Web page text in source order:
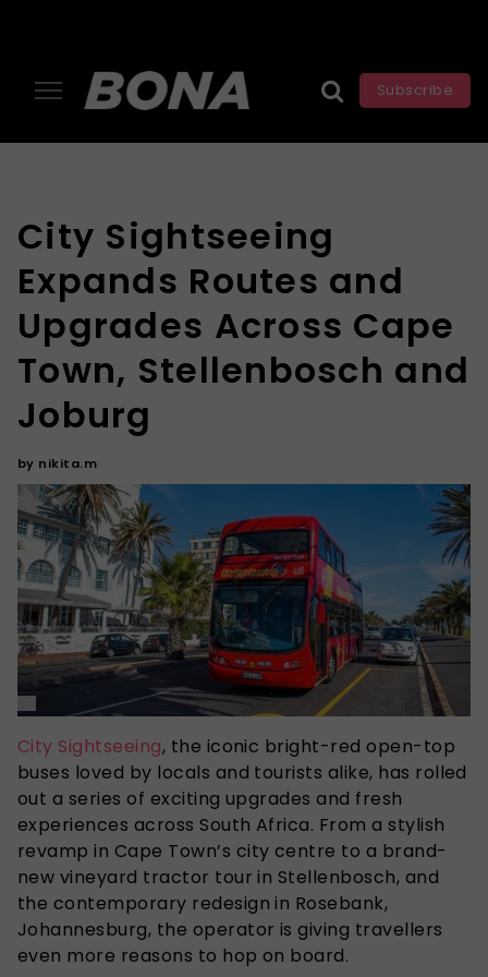
Subscribe
City Sightseeing
Expands Routes and
Upgrades Across Cape
Town, Stellenbosch and
Joburg
by nikita.m
City Sightseeing, the iconic bright-red open-top
buses loved by locals and tourists alike, has rolled
out a series of exciting upgrades and fresh
experiences across South Africa. From a stylish
revamp in Cape Town’s city centre to a brand-
new vineyard tractor tour in Stellenbosch, and
the contemporary redesign in Rosebank,
Johannesburg, the operator is giving travellers
even more reasons to hop on board.